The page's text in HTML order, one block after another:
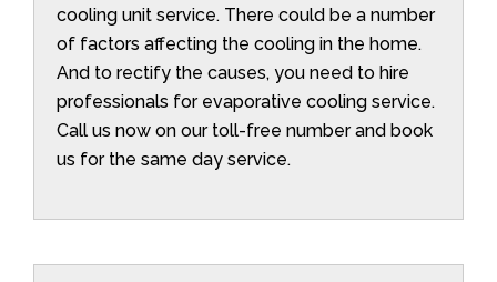
cooling unit service. There could be a number
of factors affecting the cooling in the home.
And to rectify the causes, you need to hire
professionals for evaporative cooling service.
Call us now on our toll-free number and book
us for the same day service.